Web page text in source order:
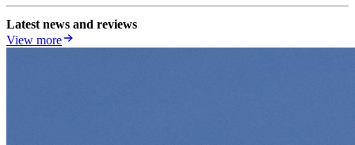
Latest news and reviews
View more